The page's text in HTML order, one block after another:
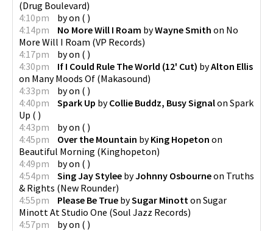
(Drug Boulevard)
4:10pm
byon ( )
4:14pm
No More Will I Roam byWayne Smith on No
More Will I Roam (VP Records)
4:17pm
byon ( )
4:30pm
If I Could Rule The World (12' Cut) byAlton Ellis
on Many Moods Of (Makasound)
4:33pm
byon ( )
4:40pm
Spark Up byCollie Buddz, Busy Signalon Spark
Up ( )
4:43pm
byon ( )
4:45pm
Over the Mountain byKing Hopeton on
Beautiful Morning (Kinghopeton)
4:49pm
byon ( )
4:54pm
Sing Jay Stylee byJohnny Osbourneon Truths
& Rights (New Rounder)
4:55pm
Please Be True bySugar Minott on Sugar
Minott At Studio One (Soul Jazz Records)
4:57pm
byon ( )